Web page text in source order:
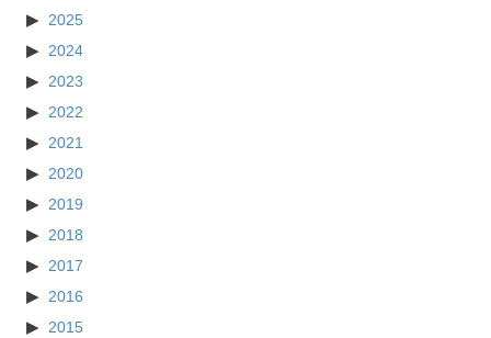
2025
2024
2023
2022
2021
2020
2019
2018
2017
2016
2015